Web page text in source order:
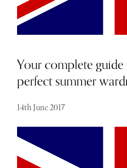
Your complete
perfect summer
14th June 2017
From bright colour to
overload, here are some
inspire you this season.